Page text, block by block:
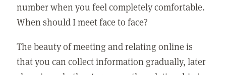
number when you feel completely comfortable.
When should I meet face to face?
The beauty of meeting and relating online is
that you can collect information gradually, later